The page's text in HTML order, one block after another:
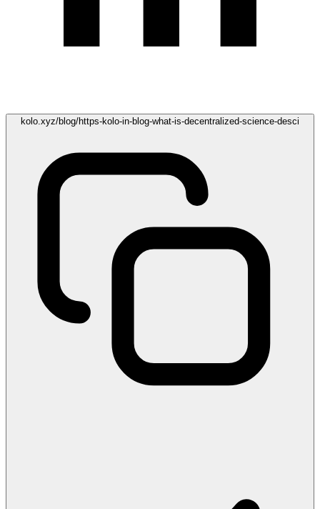
kolo.xyz/blog/https-kolo-in-blog-what-is-decentralized-science-desci